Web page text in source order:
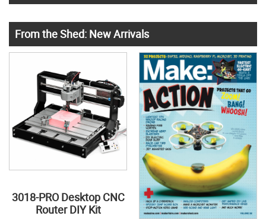
From the Shed: New Arrivals
3018-PRO Desktop CNC
Router DIY Kit